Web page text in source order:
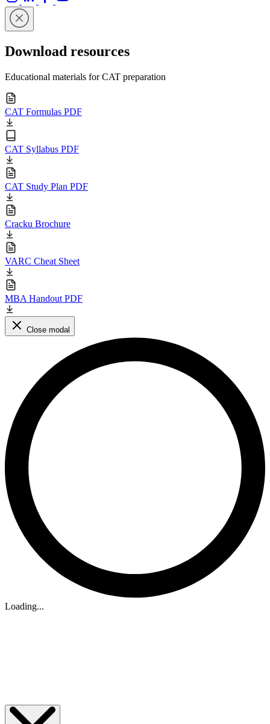
Download resources
Educational materials for CAT preparation
CAT Formulas PDF
CAT Syllabus PDF
CAT Study Plan PDF
Cracku Brochure
VARC Cheat Sheet
MBA Handout PDF
Close modal
Loading...